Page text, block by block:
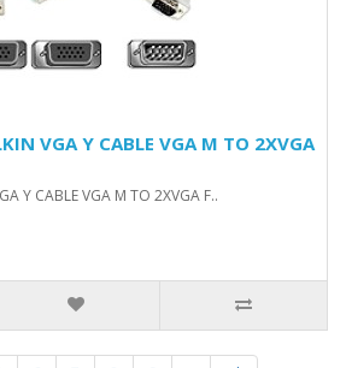
VGA Y CABLE VGA M TO 2XVGA
Y CABLE VGA M TO 2XVGA F..